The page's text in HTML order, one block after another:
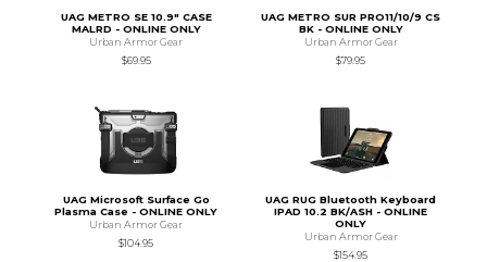
UAG METRO SE 10.9" CASE
MALRD - ONLINE ONLY
Urban Armor Gear
$69.95
UAG METRO SUR PRO11/10/9 CS
BK - ONLINE ONLY
Urban Armor Gear
$79.95
UAG Microsoft Surface Go
Plasma Case - ONLINE ONLY
Urban Armor Gear
$104.95
UAG RUG Bluetooth Keyboard
IPAD 10.2 BK/ASH - ONLINE
ONLY
Urban Armor Gear
$154.95